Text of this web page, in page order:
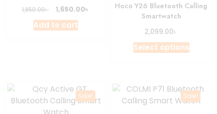
1,850.00৳
Original
price
was:
1,650.00৳
Current
Add to cart
Hoco Y26 Bluetooth Calling
Smartwatch
2,099.00৳
Select optionsThis
The
Sale! Sale!